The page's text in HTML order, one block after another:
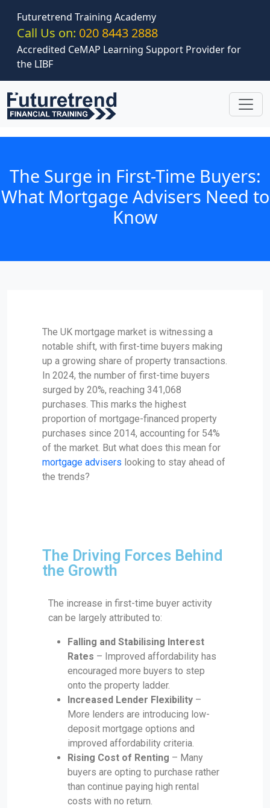
Futuretrend Training Academy
Call Us on: 020 8443 2888
Accredited CeMAP Learning Support Provider for
the LIBF
The Surge in First-Time Buyers:
What Mortgage Advisers Need to
Know
The UK mortgage market is witnessing a
notable shift, with first-time buyers making
up a growing share of property transactions.
In 2024, the number of first-time buyers
surged by 20%, reaching 341,068
purchases. This marks the highest
proportion of mortgage-financed property
purchases since 2014, accounting for 54%
of the market. But what does this mean for
mortgage advisers looking to stay ahead of
the trends?
The Driving Forces Behind
the Growth
The increase in first-time buyer activity
can be largely attributed to:
Falling and Stabilising Interest
Rates – Improved affordability has
encouraged more buyers to step
onto the property ladder.
Increased Lender Flexibility –
More lenders are introducing low-
deposit mortgage options and
improved affordability criteria.
Rising Cost of Renting – Many
buyers are opting to purchase rather
than continue paying high rental
costs with no return.